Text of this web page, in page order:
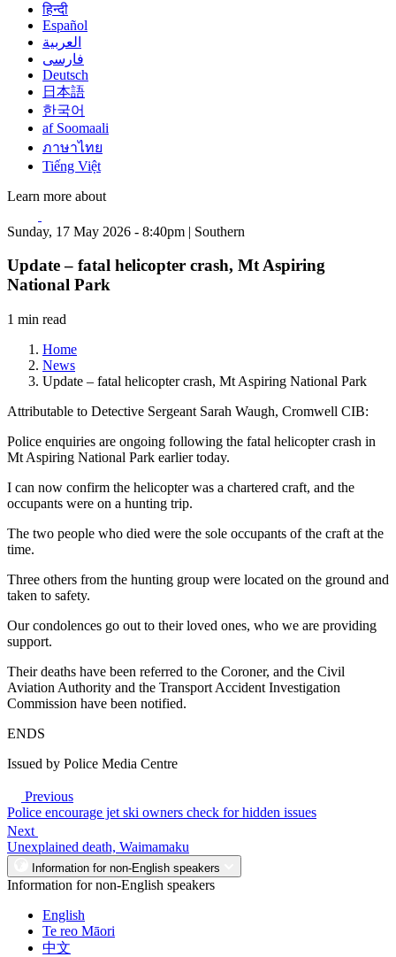
हिन्दी
Español
العربية
فارسی
Deutsch
日本語
한국어
af Soomaali
ภาษาไทย
Tiếng Việt
Learn more about
Sunday, 17 May 2026 - 8:40pm | Southern
Update – fatal helicopter crash, Mt Aspiring
National Park
1 min read
Home
News
Update – fatal helicopter crash, Mt Aspiring National Park
Attributable to Detective Sergeant Sarah Waugh, Cromwell CIB:
Police enquiries are ongoing following the fatal helicopter crash in
Mt Aspiring National Park earlier today.
I can now confirm the helicopter was a chartered craft, and the
occupants were on a hunting trip.
The two people who died were the sole occupants of the craft at the
time.
Three others from the hunting group were located on the ground and
taken to safety.
Our condolences go out to their loved ones, who we are providing
support.
Their deaths have been referred to the Coroner, and the Civil
Aviation Authority and the Transport Accident Investigation
Commission have been notified.
ENDS
Issued by Police Media Centre
Previous
Police encourage jet ski owners check for hidden issues
Next
Unexplained death, Waimamaku
Information for non-English speakers
Information for non-English speakers
English
Te reo Māori
中文